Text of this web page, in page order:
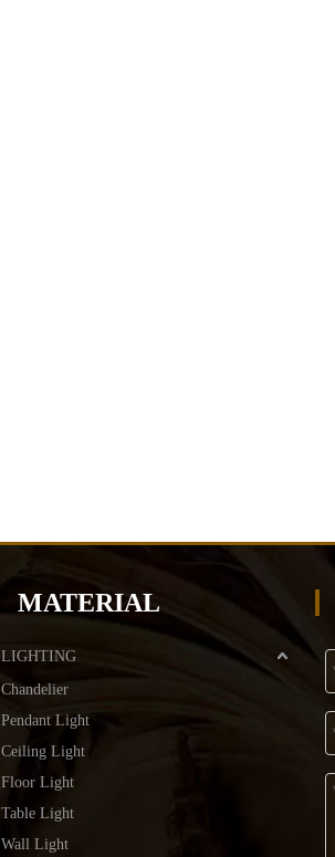
MATERIAL
LIGHTING
Chandelier
Pendant Light
Ceiling Light
Floor Light
Table Light
Wall Light